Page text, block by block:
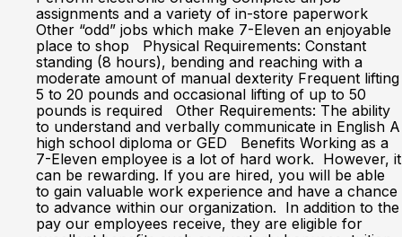
assignments and a variety of in-store paperwork
Other “odd” jobs which make 7-Eleven an enjoyable
place to shop Physical Requirements: Constant
standing (8 hours), bending and reaching with a
moderate amount of manual dexterity Frequent lifting
5 to 20 pounds and occasional lifting of up to 50
pounds is required Other Requirements: The ability
to understand and verbally communicate in English A
high school diploma or GED Benefits Working as a
7-Eleven employee is a lot of hard work. However, it
can be rewarding. If you are hired, you will be able
to gain valuable work experience and have a chance
to advance within our organization. In addition to the
pay our employees receive, they are eligible for